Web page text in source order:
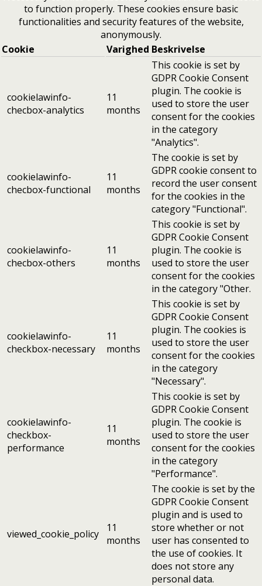
to function properly. These cookies ensure basic
functionalities and security features of the website,
anonymously.
Cookie
Varighed Beskrivelse
cookielawinfo-
checbox-analytics
11
months
This cookie is set by
GDPR Cookie Consent
plugin. The cookie is
used to store the user
consent for the cookies
in the category
"Analytics".
cookielawinfo-
checbox-functional
11
months
The cookie is set by
GDPR cookie consent to
record the user consent
for the cookies in the
category "Functional".
cookielawinfo-
checbox-others
11
months
This cookie is set by
GDPR Cookie Consent
plugin. The cookie is
used to store the user
consent for the cookies
in the category "Other.
cookielawinfo-
checkbox-necessary
11
months
This cookie is set by
GDPR Cookie Consent
plugin. The cookies is
used to store the user
consent for the cookies
in the category
"Necessary".
cookielawinfo-
checkbox-
performance
11
months
This cookie is set by
GDPR Cookie Consent
plugin. The cookie is
used to store the user
consent for the cookies
in the category
"Performance".
viewed_cookie_policy
11
months
The cookie is set by the
GDPR Cookie Consent
plugin and is used to
store whether or not
user has consented to
the use of cookies. It
does not store any
personal data.